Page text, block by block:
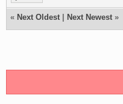
« Next Oldest Next Newest »